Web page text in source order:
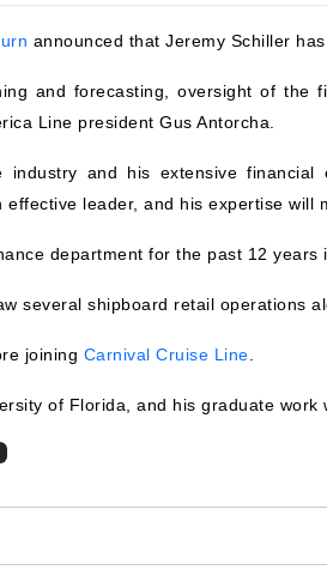
announced that Jeremy Schiller
and forecasting, oversight of
Line president Gus Antorcha.
and his extensive
leader, and his expertise
department for the past 12 years
several shipboard retail operations
joining Carnival Cruise Line
of Florida, and his graduate work